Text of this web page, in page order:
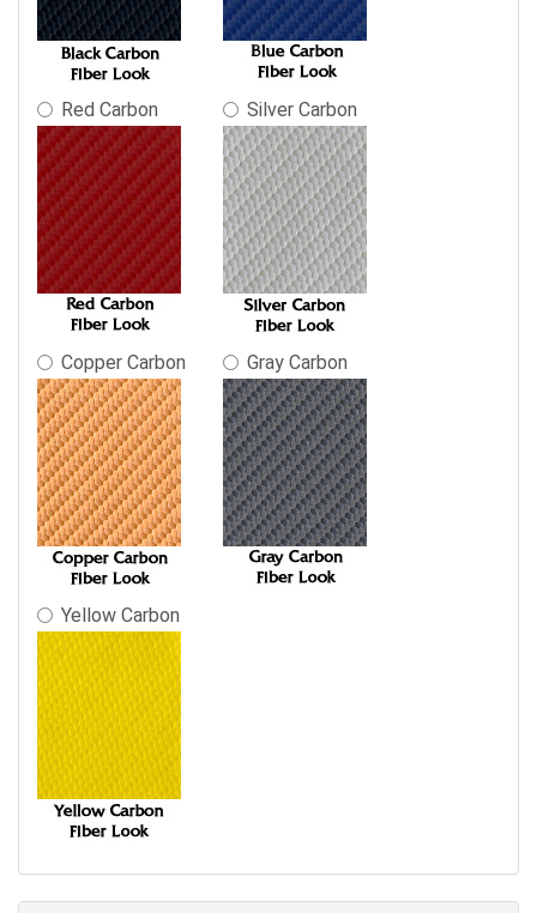
Red Carbon Silver Carbon
Copper Carbon Gray Carbon
Yellow Carbon